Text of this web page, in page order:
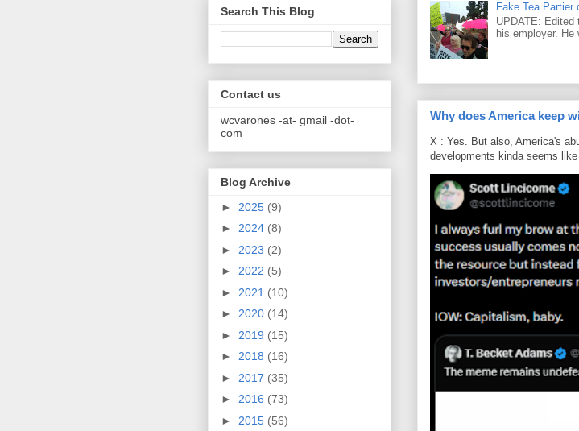
Fake Tea Partier
UPDATE: Edited
his employer. He
Why does America keep
X : Yes. But also, America's
developments kinda seems like
Search This Blog
Contact us
wcvarones -at- gmail -dot-
com
Blog Archive
► 2025 (9)
► 2024 (8)
► 2023 (2)
► 2022 (5)
► 2021 (10)
► 2020 (14)
► 2019 (15)
► 2018 (16)
► 2017 (35)
► 2016 (73)
► 2015 (56)